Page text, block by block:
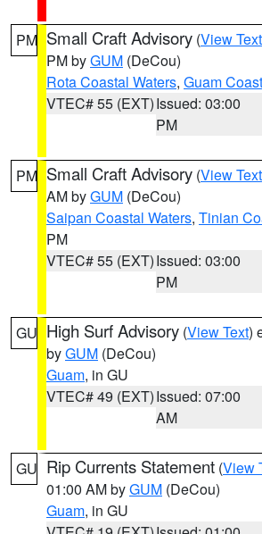
PM Small Craft Advisory (View Text
PM byGUM (DeCou)
Rota Coastal Waters, Guam
VTEC# 55 (EXT)Issued: 03:00
PM
PM Small Craft Advisory (View Text
AM byGUM (DeCou)
Saipan Coastal Waters, Tinian
PM
VTEC# 55 (EXT)Issued: 03:00
PM
GU High Surf Advisory (View Text)
byGUM (DeCou)
Guam, in GU
VTEC# 49 (EXT)Issued: 07:00
AM
GU Rip Currents Statement (View
01:00 AM byGUM (DeCou)
Guam, in GU